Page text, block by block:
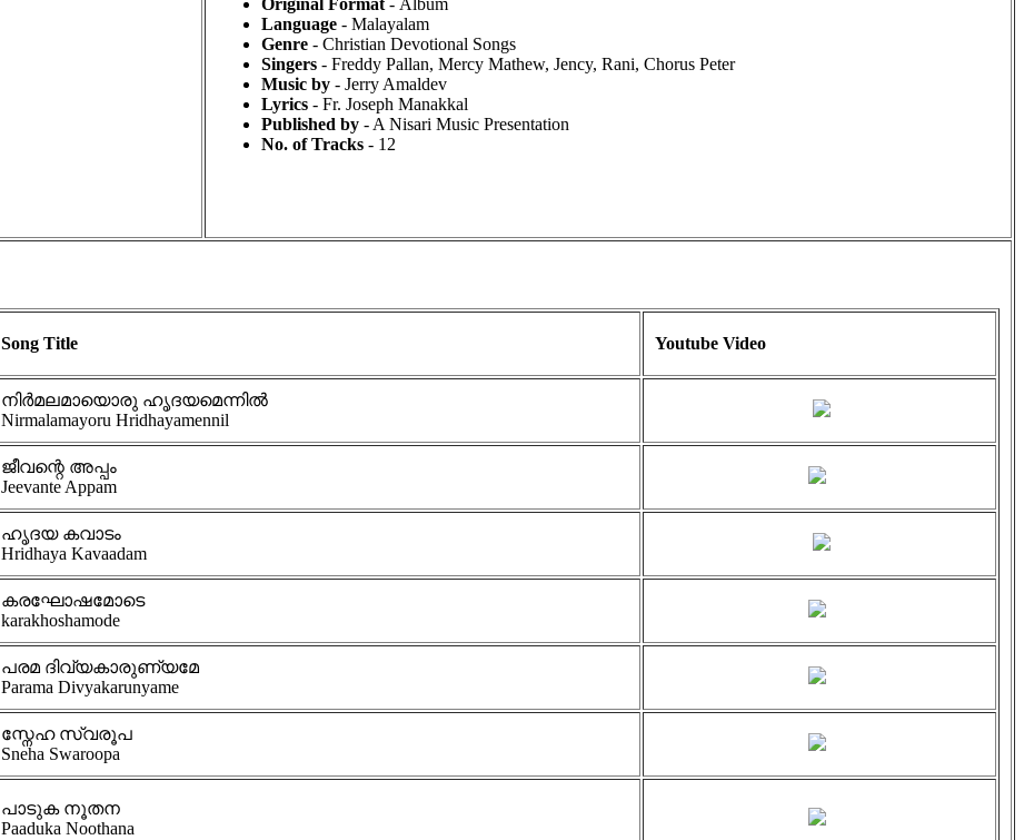
Original Format- Album
Language - Malayalam
Genre - Christian Devotional Songs
Singers - Freddy Pallan, Mercy Mathew, Jency, Rani, Chorus Peter
Music by - Jerry Amaldev
Lyrics - Fr. Joseph Manakkal
Published by - A Nisari Music Presentation
No. of Tracks - 12
Song Title Youtube Video
നിർമലമായൊരു ഹൃദയമെന്നിൽ
Nirmalamayoru Hridhayamennil
ജീവന്റെ അപ്പം
Jeevante Appam
ഹൃദയ കവാടം
Hridhaya Kavaadam
കരഘോഷമോടെ
karakhoshamode
പരമ ദിവ്യകാരുണ്യമേ
Parama Divyakarunyame
സ്നേഹ സ്വരൂപ
Sneha Swaroopa
പാടുക നൂതന
Paaduka Noothana